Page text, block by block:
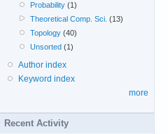
Probability (1)
Theoretical Comp. Sci. (13)
Topology (40)
Unsorted (1)
Author index
Keyword index
more
Recent Activity